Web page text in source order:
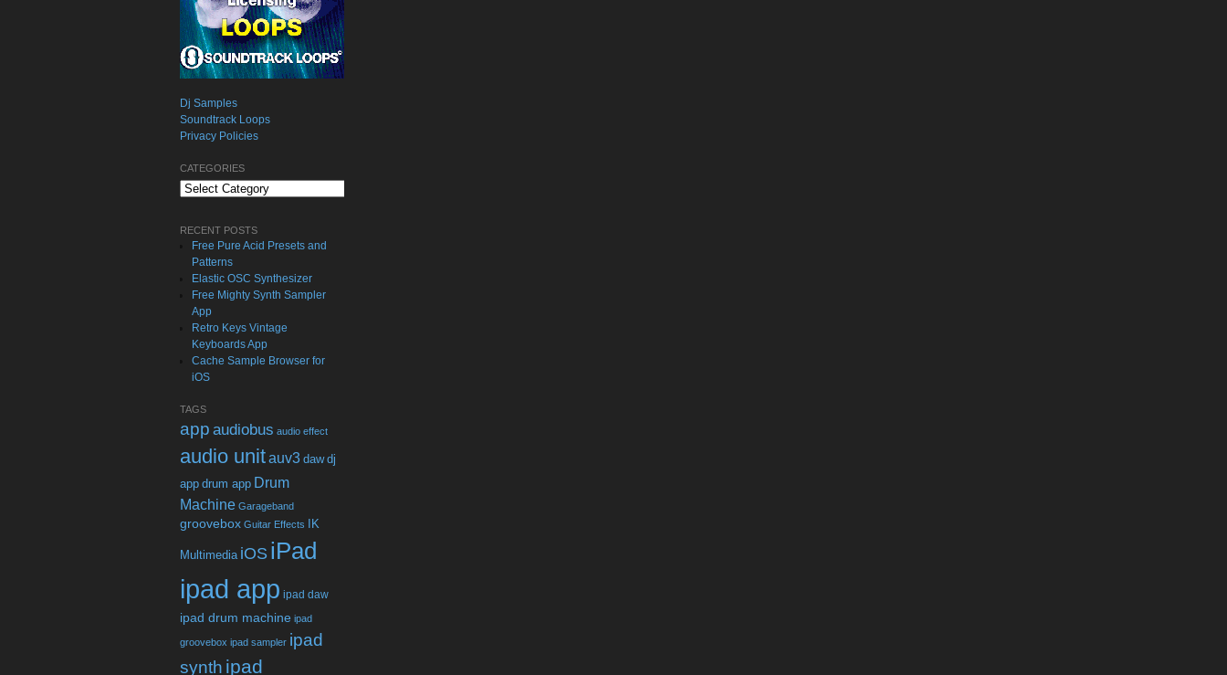
Dj Samples
Soundtrack Loops
Privacy Policies
CATEGORIES
Categories
RECENT POSTS
Free Pure Acid Presets and
Patterns
Elastic OSC Synthesizer
Free Mighty Synth Sampler
App
Retro Keys Vintage
Keyboards App
Cache Sample Browser for
iOS
TAGS
app audiobus audio effect
audio unitauv3 daw dj
app drum app Drum
Machine Garageband
groovebox Guitar Effects IK
Multimedia iOS iPad
ipad app ipad daw
ipad drum machine ipad
groovebox ipad sampler ipad
synth ipad